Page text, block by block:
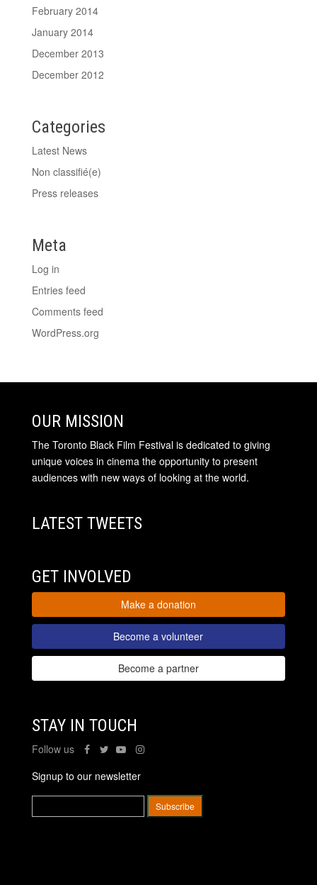
February 2014
January 2014
December 2013
December 2012
Categories
Latest News
Non classifié(e)
Press releases
Meta
Log in
Entries feed
Comments feed
WordPress.org
OUR MISSION
The Toronto Black Film Festival is dedicated to giving
unique voices in cinema the opportunity to present
audiences with new ways of looking at the world.
LATEST TWEETS
GET INVOLVED
Make a donation
Become a volunteer
Become a partner
STAY IN TOUCH
Follow us
Signup to our newsletter